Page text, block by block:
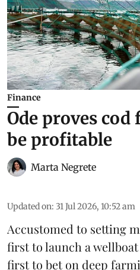
Finance
Ode proves
be profitable
Marta Negrete
Updated on: 31 Jul 2026, 10:52 am
Accustomed to setting
first to launch a
first to bet on deep